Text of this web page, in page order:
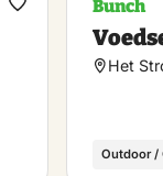
Make
Bunch
Het
Outdoor /